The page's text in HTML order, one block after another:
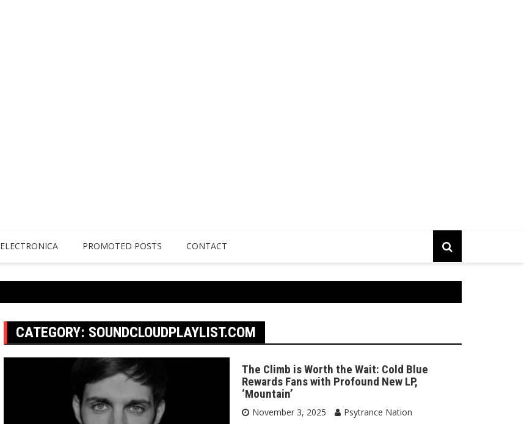
ELECTRONICA PROMOTED POSTS CONTACT
CATEGORY: SOUNDCLOUDPLAYLIST.COM
The Climb is Worth the Wait: Cold Blue
Rewards Fans with Profound New LP,
‘Mountain’
November 3, 2025
Psytrance Nation